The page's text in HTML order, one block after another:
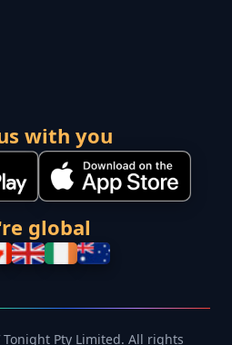
with you
global
Pty Limited. All rights